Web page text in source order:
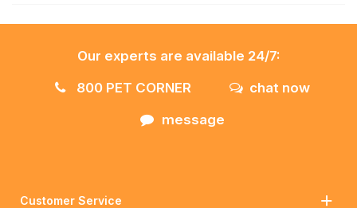
Our experts are available 24/7:
800 PET CORNER
chat now
message
Customer Service